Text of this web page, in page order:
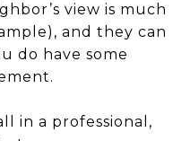
view is much
and they can
do have some
in a professional,